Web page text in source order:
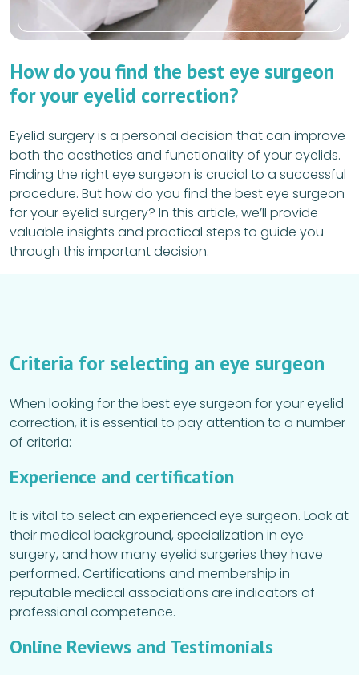
How do you find the best eye surgeon
for your eyelid correction?
Eyelid surgery is a personal decision that can improve
both the aesthetics and functionality of your eyelids.
Finding the right eye surgeon is crucial to a successful
procedure. But how do you find the best eye surgeon
for your eyelid surgery? In this article, we’ll provide
valuable insights and practical steps to guide you
through this important decision.
Criteria for selecting an eye surgeon
When looking for the best eye surgeon for your eyelid
correction, it is essential to pay attention to a number
of criteria:
Experience and certification
It is vital to select an experienced eye surgeon. Look at
their medical background, specialization in eye
surgery, and how many eyelid surgeries they have
performed. Certifications and membership in
reputable medical associations are indicators of
professional competence.
Online Reviews and Testimonials